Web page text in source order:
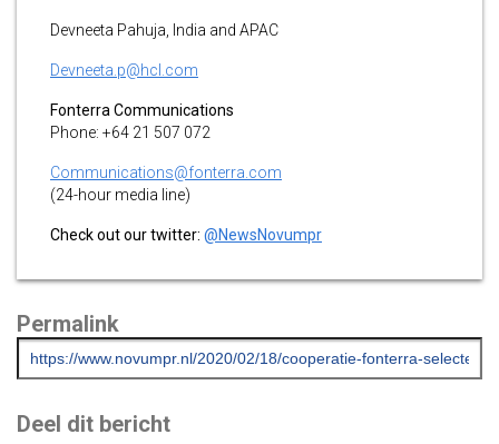
Devneeta Pahuja, India and APAC
Devneeta.p@hcl.com
Fonterra Communications
Phone: +64 21 507 072
Communications@fonterra.com
(24-hour media line)
Check out our twitter: @NewsNovumpr
Permalink
Deel dit bericht